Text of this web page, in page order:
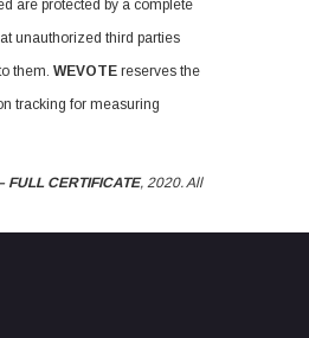
are protected by a complete
unauthorized third parties
them. WEVOTE reserves the
tracking for measuring
FULL CERTIFICATE, 2020. All